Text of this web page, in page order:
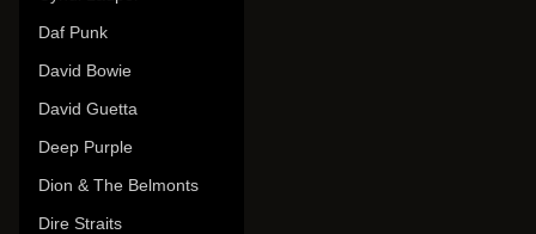
Daf Punk
David Bowie
David Guetta
Deep Purple
Dion & The Belmonts
Dire Straits